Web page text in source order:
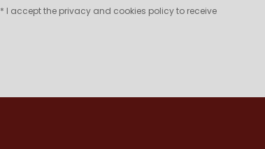
* I accept the privacy and cookies policy to receive